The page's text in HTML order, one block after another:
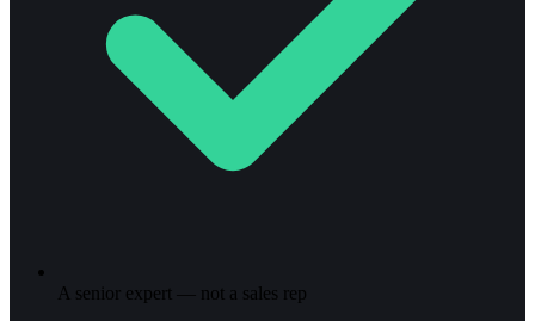
A senior expert — not a sales rep